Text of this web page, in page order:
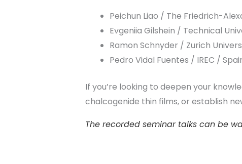
Peichun Liao / The Friedrich-
Evgeniia Gilshein / Technical
Ramon Schnyder / Zurich
Pedro Vidal Fuentes / IREC /
If you’re looking to deepen your
chalcogenide thin films, or establish
The recorded seminar talks can be